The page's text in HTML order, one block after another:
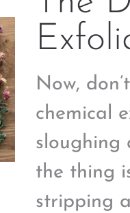
Now,
chemical
sloughing
the thing
stripping